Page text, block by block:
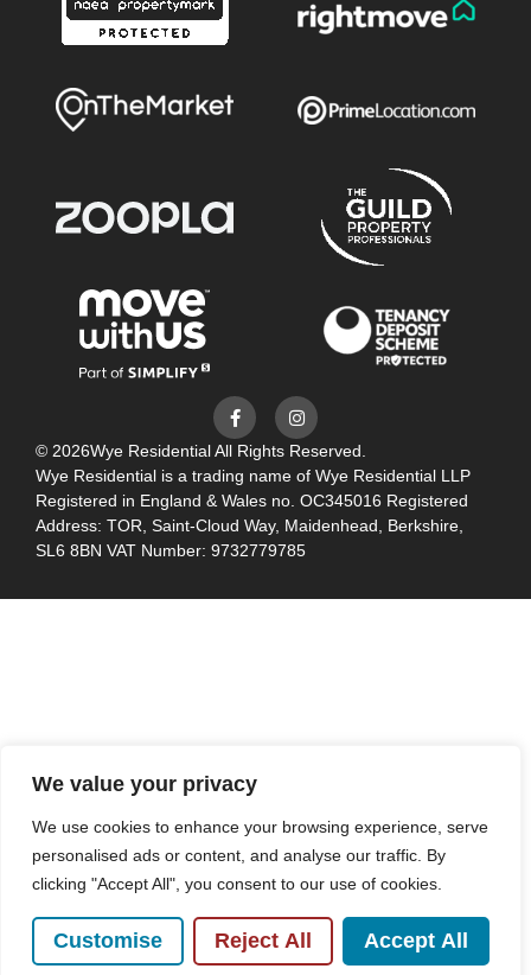
We value your privacy
We use cookies to enhance your browsing experience, serve
personalised ads or content, and analyse our traffic. By
clicking "Accept All", you consent to our use of cookies.
Customise Reject All Accept All
© 2026Wye Residential All Rights Reserved.
Wye Residential is a trading name of Wye Residential LLP
Registered in England & Wales no. OC345016 Registered
Address: TOR, Saint-Cloud Way, Maidenhead, Berkshire,
SL6 8BN VAT Number: 9732779785